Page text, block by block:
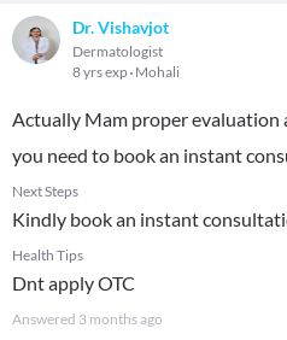
Dr. Vishavjot
Dermatologist
8 yrs exp Mohali
Actually Mam proper evaluation
you need to book an instant
Next Steps
Kindly book an instant
Health Tips
Dnt apply OTC
Answered 3 months ago